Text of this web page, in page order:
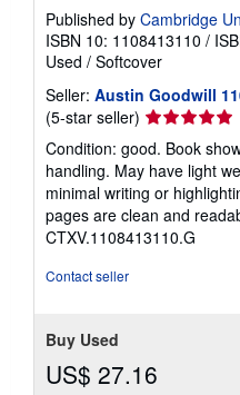
Published by Cambridge
ISBN 10: 1108413110 /
Used / Softcover
Seller: Austin Goodwill
(5-star seller) Seller
rating
5
out
of
5
stars
Condition: good. Book
handling. May have light
minimal writing or
pages are clean and
CTXV.1108413110.G
Contact seller
Buy Used
US$ 27.16